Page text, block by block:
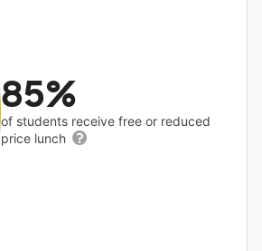
85%
of students receive free or reduced
price lunch